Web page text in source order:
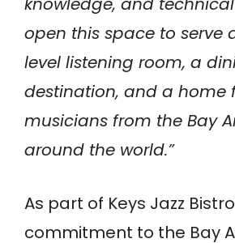
open this space to serve
level listening room, a
destination, and a home
musicians from the Bay
around the world.”
As part of Keys Jazz
commitment to the Bay